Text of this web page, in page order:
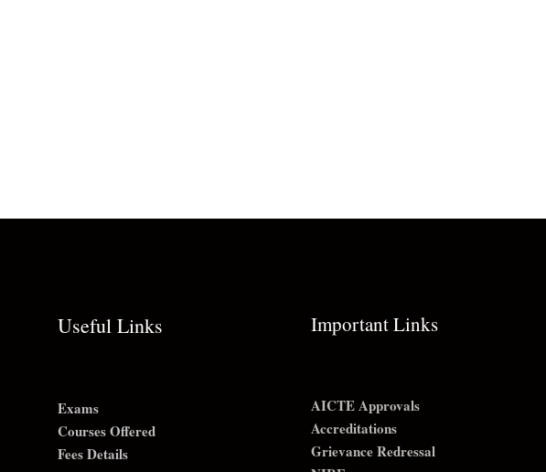
Useful Links
Exams
Courses Offered
Fees Details
Important Links
AICTE Approvals
Accreditations
Grievance Redressal